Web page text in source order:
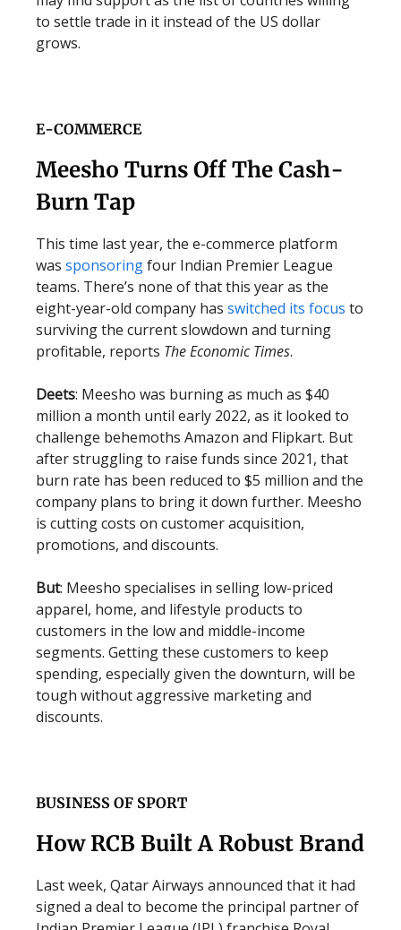
to settle trade in it instead of the US dollar
grows.
E-COMMERCE
Meesho Turns Off The Cash-
Burn Tap
This time last year, the e-commerce platform
was sponsoringfour Indian Premier League
teams. There’s none of that this year as the
eight-year-old company has switched its focus to
surviving the current slowdown and turning
profitable, reports The Economic Times.
Deets: Meesho was burning as much as $40
million a month until early 2022, as it looked to
challenge behemoths Amazon and Flipkart. But
after struggling to raise funds since 2021, that
burn rate has been reduced to $5 million and the
company plans to bring it down further. Meesho
is cutting costs on customer acquisition,
promotions, and discounts.
But: Meesho specialises in selling low-priced
apparel, home, and lifestyle products to
customers in the low and middle-income
segments. Getting these customers to keep
spending, especially given the downturn, will be
tough without aggressive marketing and
discounts.
BUSINESS OF SPORT
How RCB Built A Robust Brand
Last week, Qatar Airways announced that it had
signed a deal to become the principal partner of